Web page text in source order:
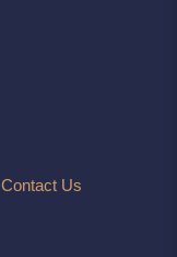
Contact Us